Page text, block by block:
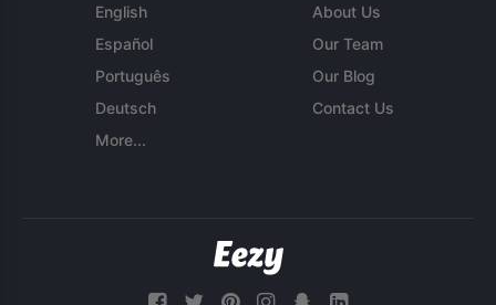
English
Español
Português
Deutsch
More...
About Us
Our Team
Our Blog
Contact Us